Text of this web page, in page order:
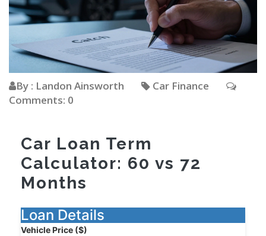
By : Landon Ainsworth
Car Finance
Comments: 0
Car Loan Term
Calculator: 60 vs 72
Months
Loan Details
Vehicle Price ($)